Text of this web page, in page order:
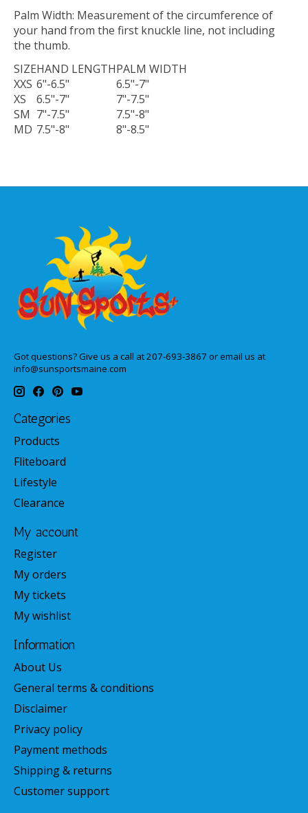
Palm Width: Measurement of the circumference of
your hand from the first knuckle line, not including
the thumb.
SIZEHAND LENGTHPALM WIDTH
XXS 6"-6.5"
6.5"-7"
XS
6.5"-7"
7"-7.5"
SM 7"-7.5"
7.5"-8"
MD 7.5"-8" 8"-8.5"
Got questions? Give us a call at 207-693-3867 or email us at
info@sunsportsmaine.com
Categories
Products
Fliteboard
Lifestyle
Clearance
My account
Register
My orders
My tickets
My wishlist
Information
About Us
General terms & conditions
Disclaimer
Privacy policy
Payment methods
Shipping & returns
Customer support